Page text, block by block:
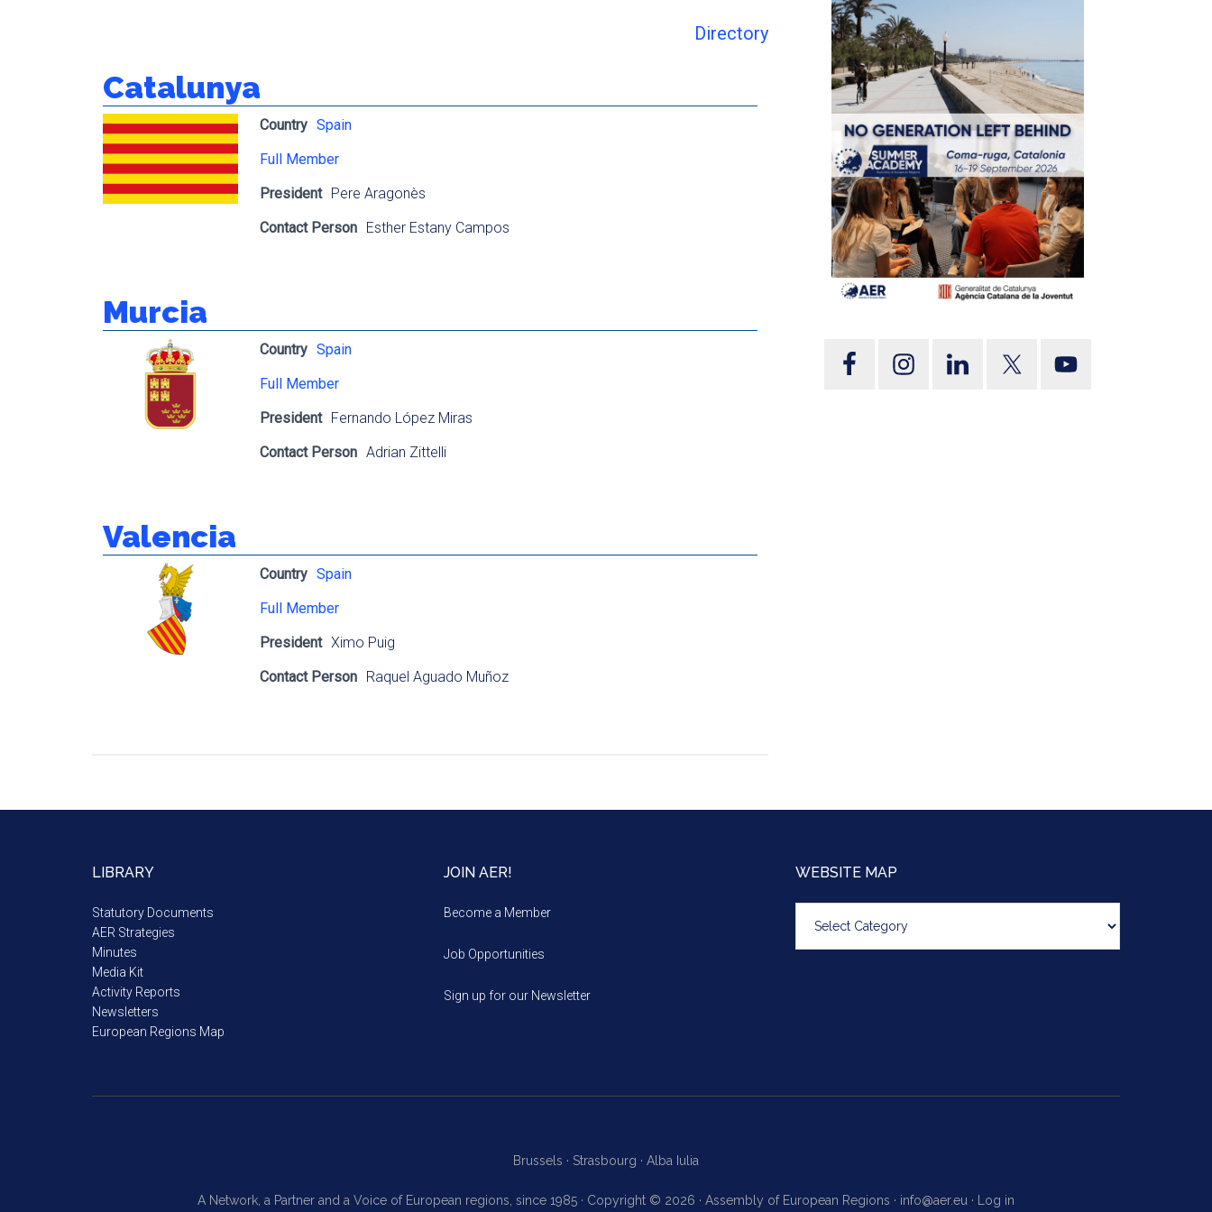
Directory
Catalunya
Country Spain
Full Member
President Pere Aragonès
Contact Person Esther Estany Campos
Murcia
Country Spain
Full Member
President Fernando López Miras
Contact Person Adrian Zittelli
Valencia
Country Spain
Full Member
President Ximo Puig
Contact Person Raquel Aguado Muñoz
LIBRARY
Statutory Documents
AER Strategies
Minutes
Media Kit
Activity Reports
Newsletters
European Regions Map
JOIN AER!
Become a Member
Job Opportunities
Sign up for our Newsletter
WEBSITE MAP
map
Brussels · Strasbourg · Alba Iulia
A Network, a Partner and a Voice of European regions, since 1985 · Copyright © 2026 · Assembly of European Regions · info@aer.eu · Log in